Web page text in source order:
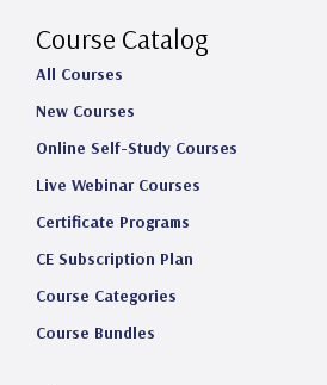
a
m
k
n
Course Catalog
All Courses
New Courses
Online Self-Study Courses
Live Webinar Courses
Certificate Programs
CE Subscription Plan
Course Categories
Course Bundles